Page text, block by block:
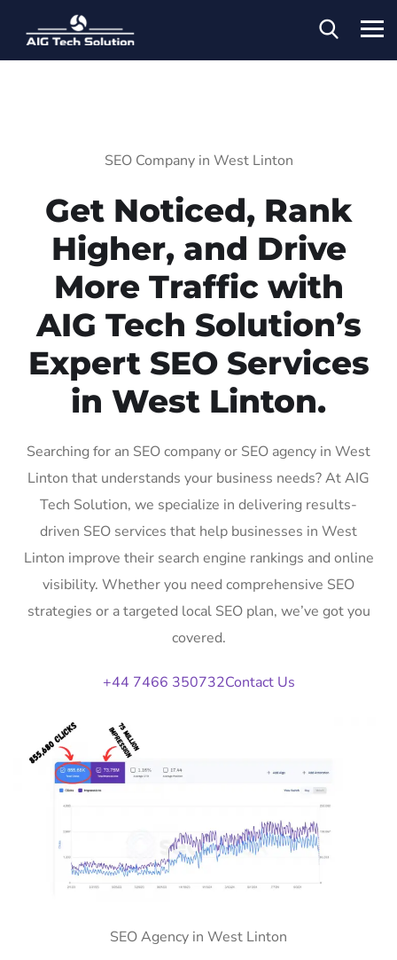
SEO Company in West Linton
Get Noticed, Rank
Higher, and Drive
More Traffic with
AIG Tech Solution’s
Expert SEO Services
in West Linton.
Searching for an SEO company or SEO agency in West
Linton that understands your business needs? At AIG
Tech Solution, we specialize in delivering results-
driven SEO services that help businesses in West
Linton improve their search engine rankings and online
visibility. Whether you need comprehensive SEO
strategies or a targeted local SEO plan, we’ve got you
covered.
+44 7466 350732Contact Us
SEO Agency in West Linton